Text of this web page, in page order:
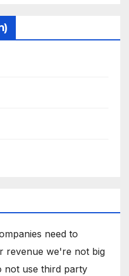
need to
revenue we're not big
not use third party